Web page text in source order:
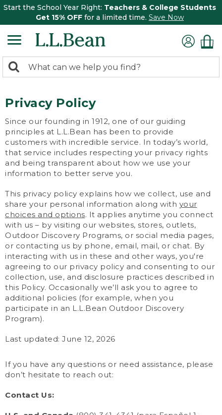
Start the School Year Right: Teachers & College Students
Get 15% OFF for a limited time. Save Now
search
Search:
Privacy Policy
Since our founding in 1912, one of our guiding
principles at L.L.Bean has been to provide
customers with incredible service. In today’s world,
that service includes respecting your privacy rights
and being transparent about how we use your
information to better serve you.
This privacy policy explains how we collect, use and
share your personal information along with your
choices and options. It applies anytime you connect
with us – by visiting our websites, stores, outlets,
Outdoor Discovery Programs, or social media pages,
or contacting us by phone, email, mail, or chat. By
interacting with us in these and other ways, you're
agreeing to our privacy policy and consenting to our
collection, use, and disclosure practices described in
this Policy. Occasionally we’ll ask you to agree to
additional policies (for example, when you
participate in an L.L.Bean Outdoor Discovery
Program).
Last updated: June 12, 2026
If you have any questions or need assistance, please
don’t hesitate to reach out:
Contact Us: